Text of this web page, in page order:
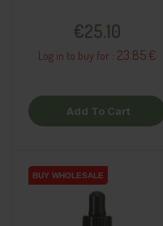
€25.10
Log in to buy for : 23.85 €
Add To Cart
BUY WHOLESALE
BUY WHOLESALE